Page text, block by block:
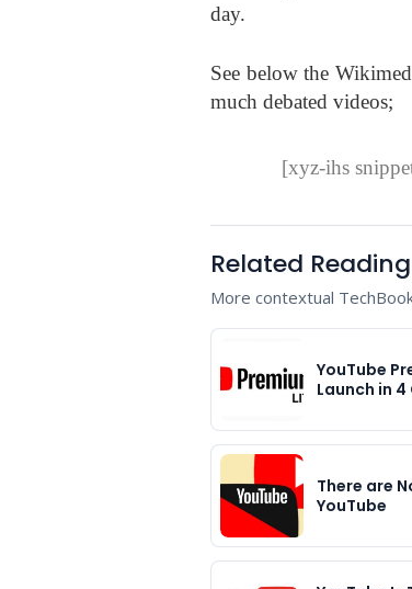
day.
See below the
much debated videos;
[xyz-ihs
Related Reading
More contextual
YouTube
Launch in
There are
YouTube